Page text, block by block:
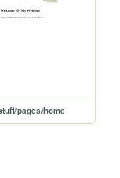
pages/home